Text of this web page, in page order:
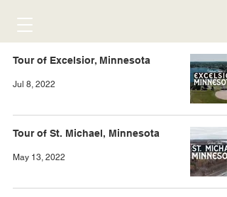
Tour of Excelsior, Minnesota
Jul 8, 2022
Tour of St. Michael, Minnesota
May 13, 2022